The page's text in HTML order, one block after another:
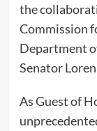
the
Commission
Department
Senator
As Guest of